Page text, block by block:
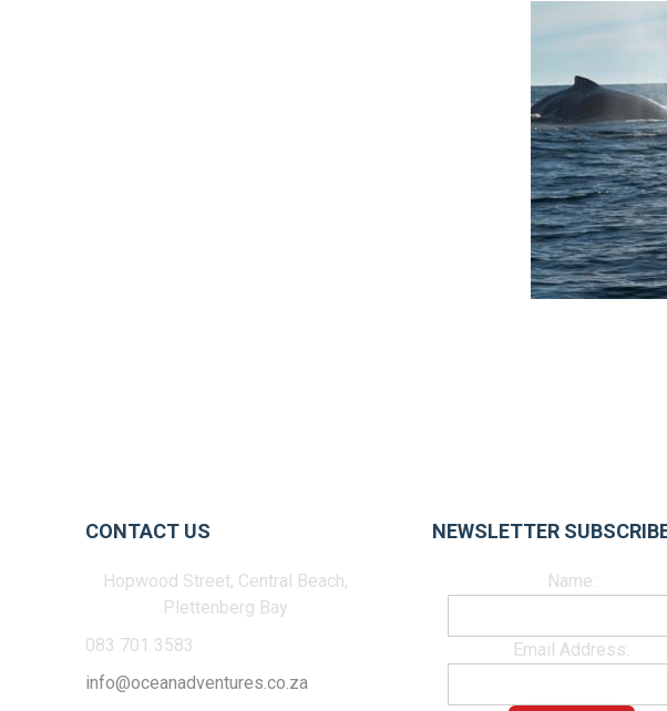
CONTACT US
Hopwood Street, Central Beach,
Plettenberg Bay
083 701 3583
info@oceanadventures.co.za
NEWSLETTER
Name:
Email Address: